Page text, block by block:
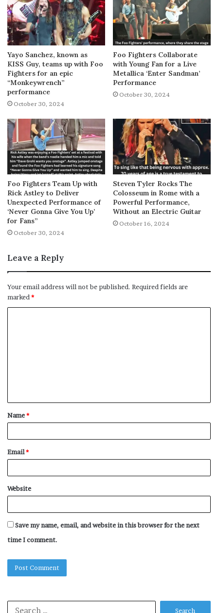
Yayo Sanchez, known as
KISS Guy, teams up with Foo
Fighters for an epic
“Monkeywrench”
performance
October 30, 2024
Foo Fighters Collaborate
with Young Fan for a Live
Metallica ‘Enter Sandman’
Performance
October 30, 2024
Foo Fighters Team Up with
Rick Astley to Deliver
Unexpected Performance of
‘Never Gonna Give You Up’
for Fans”
October 30, 2024
Steven Tyler Rocks The
Colosseum in Rome with a
Powerful Performance,
Without an Electric Guitar
October 16, 2024
Leave a Reply
Your email address will not be published. Required fields are
marked *
t
*
Name*
Email*
Website
Save my name, email, and website in this browser for the next
time I comment.